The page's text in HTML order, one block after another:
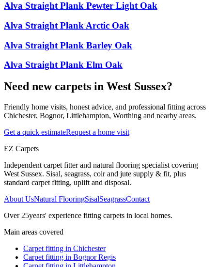
Alva Straight Plank Pewter Light Oak
Alva Straight Plank Arctic Oak
Alva Straight Plank Barley Oak
Alva Straight Plank Elm Oak
Need new carpets in West Sussex?
Friendly home visits, honest advice, and professional fitting across
Chichester, Bognor, Littlehampton, Worthing and nearby areas.
Get a quick estimateRequest a home visit
EZ Carpets
Independent carpet fitter and natural flooring specialist covering
West Sussex. Sisal, seagrass, coir and jute supply & fit, plus
standard carpet fitting, uplift and disposal.
About UsNatural FlooringSisalSeagrassContact
Over 25years' experience fitting carpets in local homes.
Main areas covered
Carpet fitting in Chichester
Carpet fitting in Bognor Regis